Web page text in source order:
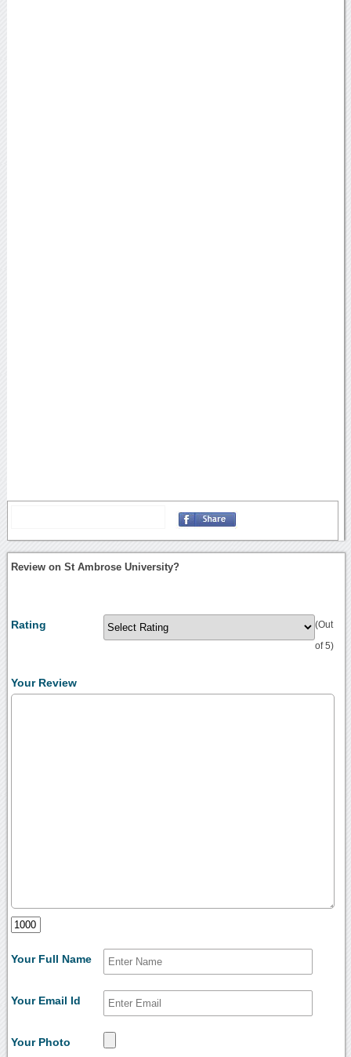
Review on St Ambrose University?
Rating (Out
of 5)
Your Review
Your Full Name
Your Email Id
Your Photo